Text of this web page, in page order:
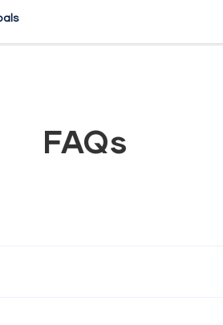
FAQs